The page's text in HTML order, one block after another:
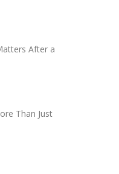
After a
Than Just